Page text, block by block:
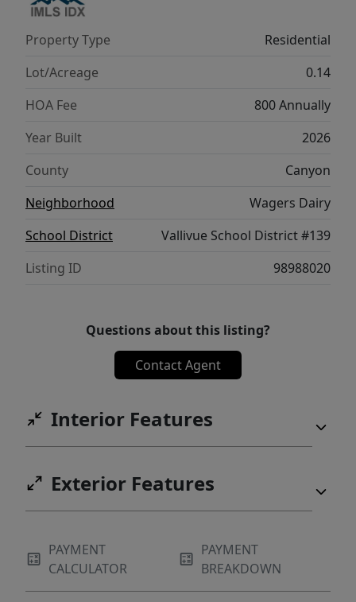
SIMILAR**. All selections are subject to
change without notice, please call to verify.
Property Type
Residential
Lot/Acreage
0.14
HOA Fee
800 Annually
Year Built
2026
County
Canyon
Neighborhood
Wagers Dairy
School District
Vallivue School District #139
Listing ID
98988020
Questions about this listing?
Contact Agent
Interior Features
Exterior Features
PAYMENT
CALCULATOR
PAYMENT
BREAKDOWN